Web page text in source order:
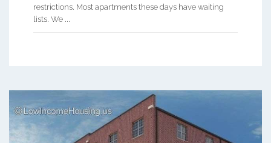
restrictions. Most apartments these days have waiting
lists. We ...